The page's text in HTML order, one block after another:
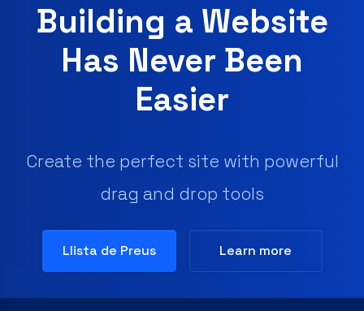
Building a Website
Has Never Been
Easier
Create the perfect site with powerful
drag and drop tools
Llista de Preus Learn more